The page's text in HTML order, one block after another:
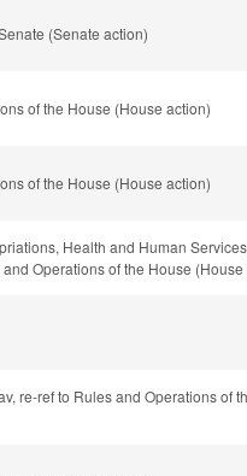
(Senate action)
of the House (House action)
of the House (House action)
Health and Human
Operations of the House (House
re-ref to Rules and Operations of